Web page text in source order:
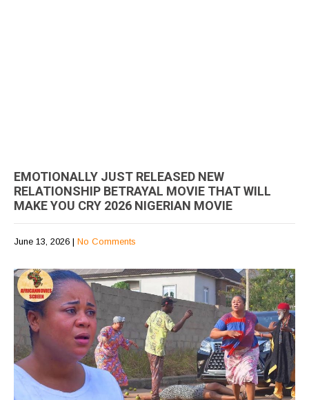
EMOTIONALLY JUST RELEASED NEW
RELATIONSHIP BETRAYAL MOVIE THAT WILL
MAKE YOU CRY 2026 NIGERIAN MOVIE
June 13, 2026 | No Comments